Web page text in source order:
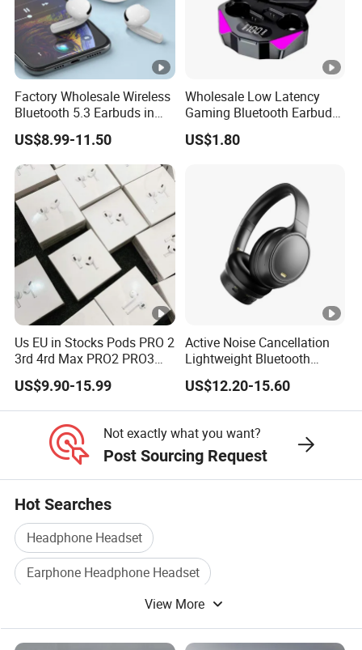
Factory Wholesale Wireless
Bluetooth 5.3 Earbuds in
Ear Airpod PRO3 Type Tws
Headphones with Charging
Case Anc Earphone for
iPhone
US$8.99-11.50
Wholesale Low Latency
Gaming Bluetooth Earbuds
Tws Earphone True
Wireless Stereo Headphone
US$1.80
Us EU in Stocks Pods PRO 2
3rd 4rd Max PRO2 PRO3
Anc Generation in Ear Sport
Earphone
US$9.90-15.99
Active Noise Cancellation
Lightweight Bluetooth
Headphone Game Earphone
US$12.20-15.60
Not exactly what you want?
Post Sourcing Request
Hot Searches
Headphone Headset
Earphone Headphone Headset
Computer Headphone
Bluetooth Headphone
Stereo Headphone
View More